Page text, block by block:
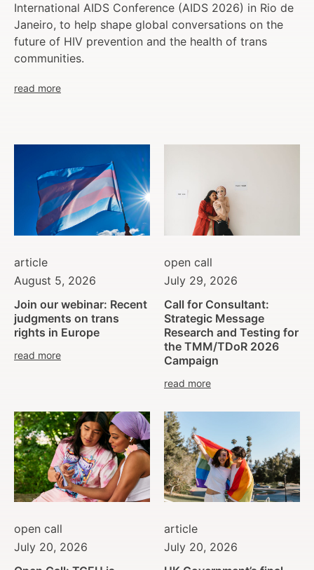
International AIDS Conference (AIDS 2026) in Rio de
Janeiro, to help shape global conversations on the
future of HIV prevention and the health of trans
communities.
read more
article
August 5, 2026
Join our webinar: Recent
judgments on trans
rights in Europe
read more
open call
July 29, 2026
Call for Consultant:
Strategic Message
Research and Testing for
the TMM/TDoR 2026
Campaign
read more
open call
July 20, 2026
article
July 20, 2026